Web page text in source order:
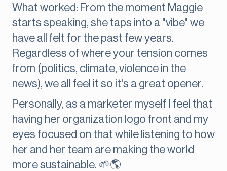
What worked: From the moment Maggie
starts speaking, she taps into a "vibe" we
have all felt for the past few years.
Regardless of where your tension comes
from (politics, climate, violence in the
news), we all feel it so it's a great opener.
Personally, as a marketer myself I feel that
having her organization logo front and my
eyes focused on that while listening to how
her and her team are making the world
more sustainable. 🌱🌎